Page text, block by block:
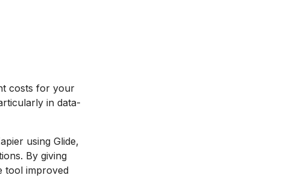
costs for your
in data-
using Glide,
By giving
tool improved